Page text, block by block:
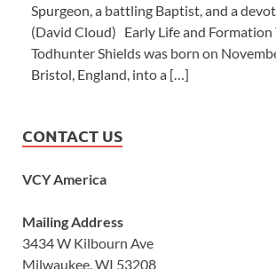
Spurgeon, a battling Baptist, and a
(David Cloud) Early Life and Formation
Todhunter Shields was born on
Bristol, England, into a […]
CONTACT US
VCY America
Mailing Address
3434 W Kilbourn Ave
Milwaukee, WI 53208